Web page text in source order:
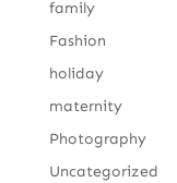
family
Fashion
holiday
maternity
Photography
Uncategorized